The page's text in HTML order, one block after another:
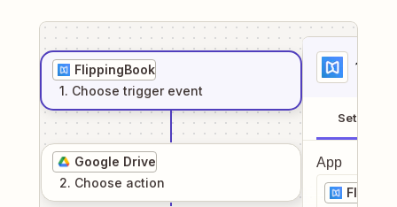
FlippingBook
1. Choose trigger event
Google Drive
2. Choose action
1
Setup
App